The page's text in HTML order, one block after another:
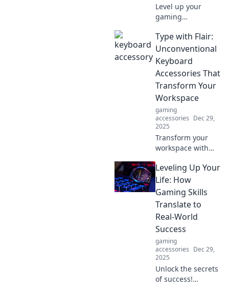
Level up your
gaming
Discover essential
accessories that
will transform your
setup and boost
your gameplay.
Game on!
Type with Flair:
Unconventional
Keyboard
Accessories That
Transform Your
Workspace
gaming
accessories Dec 29,
2025
Transform your
workspace with
accessories!
Discover
unconventional
flair and elevate
your typing
experience like
never before.
Leveling Up Your
Life: How
Gaming Skills
Translate to
Real-World
Success
gaming
accessories Dec 29,
2025
Unlock the secrets
of success!